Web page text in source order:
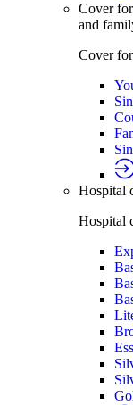
Cover
and
Cover
Hospital
Hospital